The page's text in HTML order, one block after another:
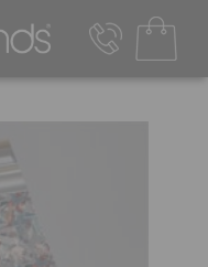
in €
5:00pm